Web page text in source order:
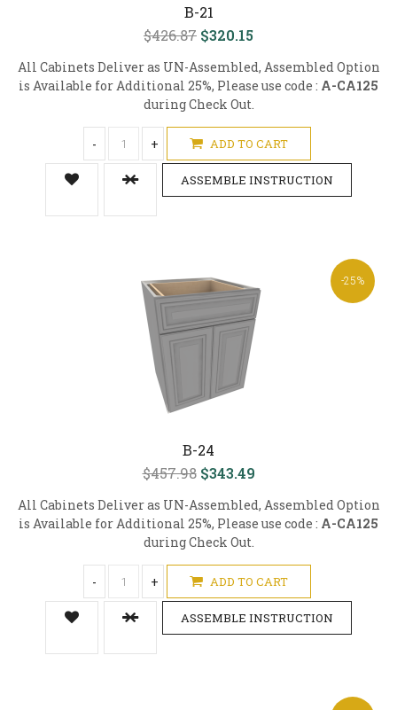
B-21
$426.87 $320.15
All Cabinets Deliver as UN-Assembled, Assembled Option
is Available for Additional 25%, Please use code : A-CA125
during Check Out.
- + ADD TO CART
ASSEMBLE INSTRUCTION
-25%
B-24
$457.98 $343.49
All Cabinets Deliver as UN-Assembled, Assembled Option
is Available for Additional 25%, Please use code : A-CA125
during Check Out.
- + ADD TO CART
ASSEMBLE INSTRUCTION